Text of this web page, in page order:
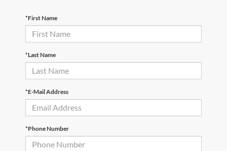
*First Name
*Last Name
*E-Mail Address
*Phone Number